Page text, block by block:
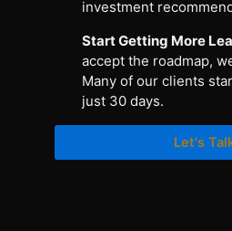
investment
Start Getting More
accept the roadmap,
Many of our clients
just 30 days.
Let's